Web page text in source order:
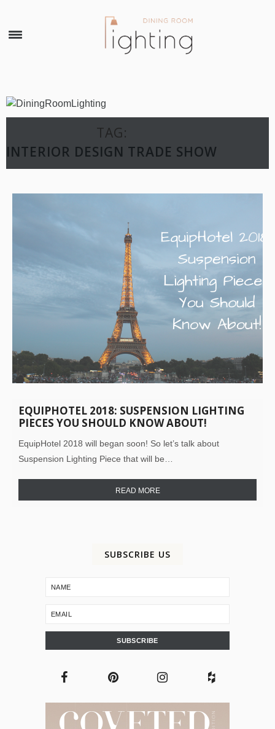
TAG:
INTERIOR DESIGN TRADE SHOW
EQUIPHOTEL 2018: SUSPENSION LIGHTING
PIECES YOU SHOULD KNOW ABOUT!
EquipHotel 2018 will began soon! So let’s talk about
Suspension Lighting Piece that will be…
READ MORE
SUBSCRIBE US